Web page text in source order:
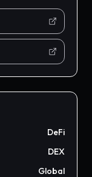
DeFi
DEX
Global